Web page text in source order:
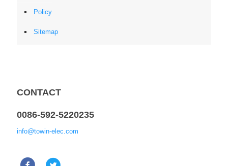
Policy
Sitemap
CONTACT
0086-592-5220235
info@towin-elec.com